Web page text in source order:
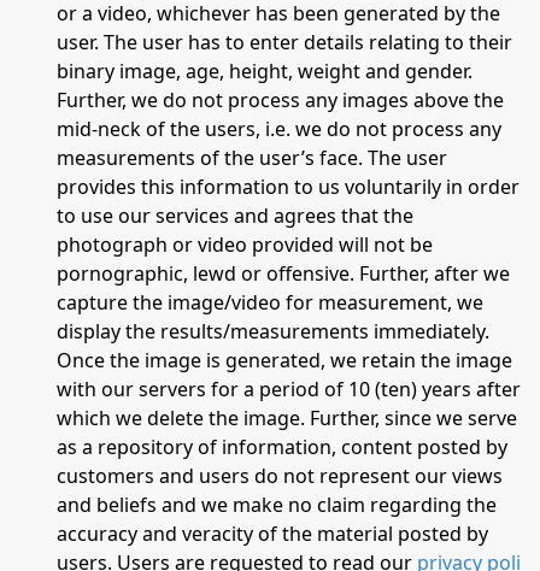
or a video, whichever has been generated by the
user. The user has to enter details relating to their
binary image, age, height, weight and gender.
Further, we do not process any images above the
mid-neck of the users, i.e. we do not process any
measurements of the user’s face. The user
provides this information to us voluntarily in order
to use our services and agrees that the
photograph or video provided will not be
pornographic, lewd or offensive. Further, after we
capture the image/video for measurement, we
display the results/measurements immediately.
Once the image is generated, we retain the image
with our servers for a period of 10 (ten) years after
which we delete the image. Further, since we serve
as a repository of information, content posted by
customers and users do not represent our views
and beliefs and we make no claim regarding the
accuracy and veracity of the material posted by
users. Users are requested to read our privacy poli